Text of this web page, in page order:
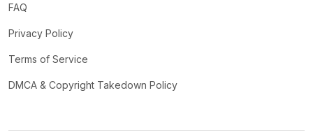
FAQ
Privacy Policy
Terms of Service
DMCA & Copyright Takedown Policy